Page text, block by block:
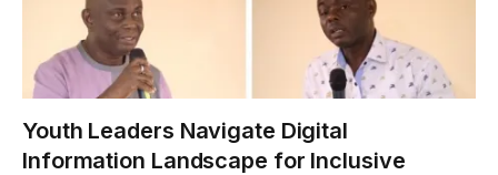
Youth Leaders Navigate Digital
Information Landscape for Inclusive